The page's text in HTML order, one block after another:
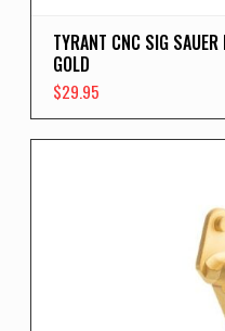
TYRANT CNC SIG
GOLD
$29.95